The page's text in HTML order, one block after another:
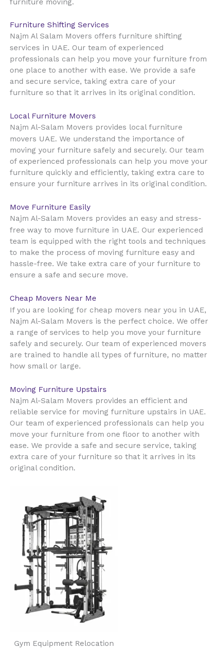
furniture moving.
Furniture Shifting Services
Najm Al Salam Movers offers furniture shifting
services in UAE. Our team of experienced
professionals can help you move your furniture from
one place to another with ease. We provide a safe
and secure service, taking extra care of your
furniture so that it arrives in its original condition.
Local Furniture Movers
Najm Al-Salam Movers provides local furniture
movers UAE. We understand the importance of
moving your furniture safely and securely. Our team
of experienced professionals can help you move your
furniture quickly and efficiently, taking extra care to
ensure your furniture arrives in its original condition.
Move Furniture Easily
Najm Al-Salam Movers provides an easy and stress-
free way to move furniture in UAE. Our experienced
team is equipped with the right tools and techniques
to make the process of moving furniture easy and
hassle-free. We take extra care of your furniture to
ensure a safe and secure move.
Cheap Movers Near Me
If you are looking for cheap movers near you in UAE,
Najm Al-Salam Movers is the perfect choice. We offer
a range of services to help you move your furniture
safely and securely. Our team of experienced movers
are trained to handle all types of furniture, no matter
how small or large.
Moving Furniture Upstairs
Najm Al-Salam Movers provides an efficient and
reliable service for moving furniture upstairs in UAE.
Our team of experienced professionals can help you
move your furniture from one floor to another with
ease. We provide a safe and secure service, taking
extra care of your furniture so that it arrives in its
original condition.
Gym Equipment Relocation